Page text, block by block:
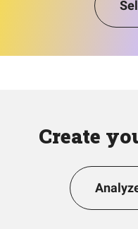
Create